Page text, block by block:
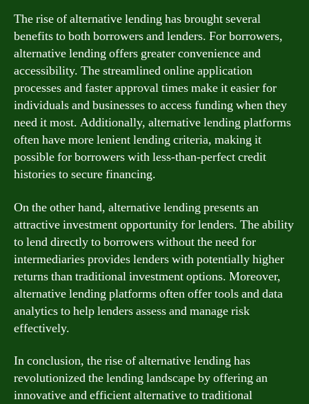
The rise of alternative lending has brought several
benefits to both borrowers and lenders. For borrowers,
alternative lending offers greater convenience and
accessibility. The streamlined online application
processes and faster approval times make it easier for
individuals and businesses to access funding when they
need it most. Additionally, alternative lending platforms
often have more lenient lending criteria, making it
possible for borrowers with less-than-perfect credit
histories to secure financing.
On the other hand, alternative lending presents an
attractive investment opportunity for lenders. The ability
to lend directly to borrowers without the need for
intermediaries provides lenders with potentially higher
returns than traditional investment options. Moreover,
alternative lending platforms often offer tools and data
analytics to help lenders assess and manage risk
effectively.
In conclusion, the rise of alternative lending has
revolutionized the lending landscape by offering an
innovative and efficient alternative to traditional